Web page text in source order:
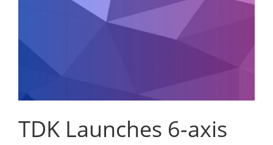
TDK Launches 6-axis